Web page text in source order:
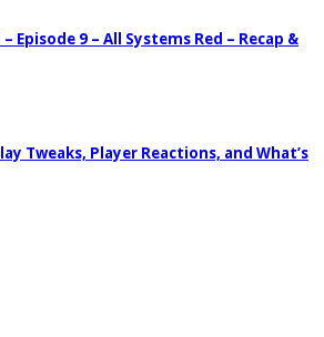
Episode 9 – All Systems Red – Recap &
Tweaks, Player Reactions, and What’s